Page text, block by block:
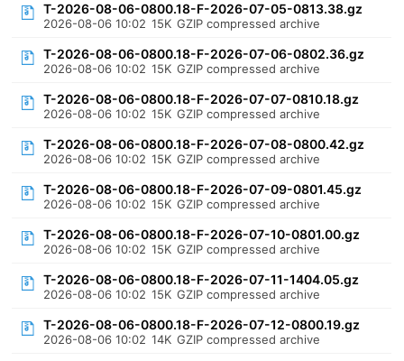
T-2026-08-06-0800.18-F-2026-07-05-0813.38.gz
2026-08-06 10:02 15K GZIP compressed archive
T-2026-08-06-0800.18-F-2026-07-06-0802.36.gz
2026-08-06 10:02 15K GZIP compressed archive
T-2026-08-06-0800.18-F-2026-07-07-0810.18.gz
2026-08-06 10:02 15K GZIP compressed archive
T-2026-08-06-0800.18-F-2026-07-08-0800.42.gz
2026-08-06 10:02 15K GZIP compressed archive
T-2026-08-06-0800.18-F-2026-07-09-0801.45.gz
2026-08-06 10:02 15K GZIP compressed archive
T-2026-08-06-0800.18-F-2026-07-10-0801.00.gz
2026-08-06 10:02 15K GZIP compressed archive
T-2026-08-06-0800.18-F-2026-07-11-1404.05.gz
2026-08-06 10:02 15K GZIP compressed archive
T-2026-08-06-0800.18-F-2026-07-12-0800.19.gz
2026-08-06 10:02 14K GZIP compressed archive